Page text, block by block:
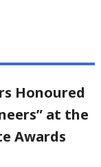
Honoured
at the
Awards